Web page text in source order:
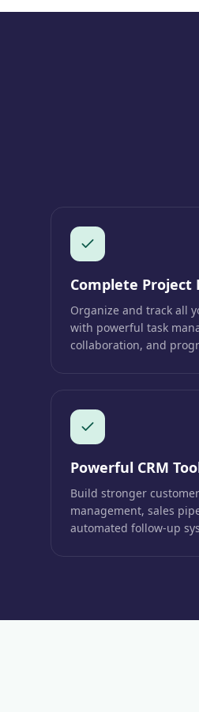
Complete
Organize and track all
with powerful task
collaboration, and
Powerful CRM
Build stronger
management, sales
automated follow-up